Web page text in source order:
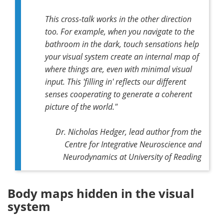
This cross-talk works in the other direction
too. For example, when you navigate to the
bathroom in the dark, touch sensations help
your visual system create an internal map of
where things are, even with minimal visual
input. This 'filling in' reflects our different
senses cooperating to generate a coherent
picture of the world."
Dr. Nicholas Hedger, lead author from the
Centre for Integrative Neuroscience and
Neurodynamics at University of Reading
Body maps hidden in the visual
system